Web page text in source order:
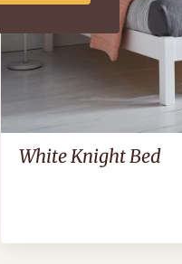
White Knight Bed